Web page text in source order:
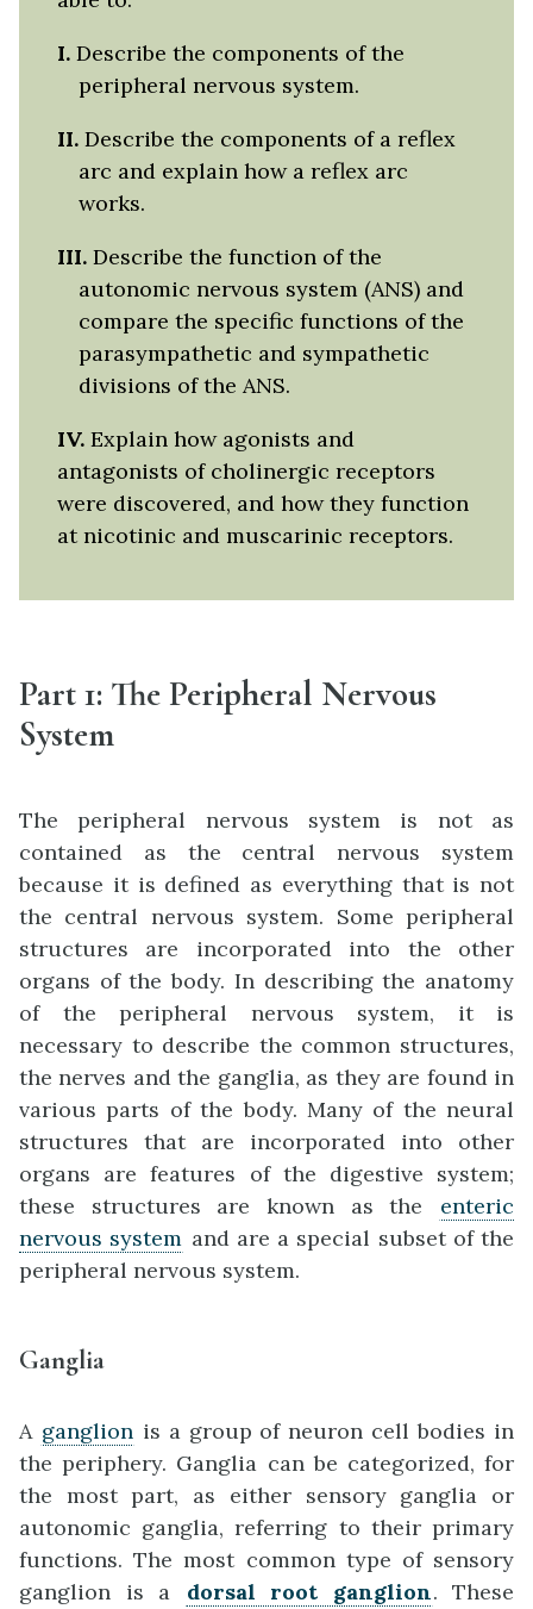
I. Describe the components of the
peripheral nervous system.
II. Describe the components of a reflex
arc and explain how a reflex arc
works.
III. Describe the function of the
autonomic nervous system (ANS) and
compare the specific functions of the
parasympathetic and sympathetic
divisions of the ANS.
IV. Explain how agonists and
antagonists of cholinergic receptors
were discovered, and how they function
at nicotinic and muscarinic receptors.
Part 1: The Peripheral Nervous
System
The peripheral nervous system is not as
contained as the central nervous system
because it is defined as everything that is not
the central nervous system. Some peripheral
structures are incorporated into the other
organs of the body. In describing the anatomy
of the peripheral nervous system, it is
necessary to describe the common structures,
the nerves and the ganglia, as they are found in
various parts of the body. Many of the neural
structures that are incorporated into other
organs are features of the digestive system;
these structures are known as the enteric
nervous system and are a special subset of the
peripheral nervous system.
Ganglia
A ganglion is a group of neuron cell bodies in
the periphery. Ganglia can be categorized, for
the most part, as either sensory ganglia or
autonomic ganglia, referring to their primary
functions. The most common type of sensory
ganglion is a
dorsal root ganglion. These